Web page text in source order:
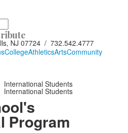
NJ 07724 / 732.542.4777
CollegeAthleticsArtsCommunity
International Students
International Students
Program